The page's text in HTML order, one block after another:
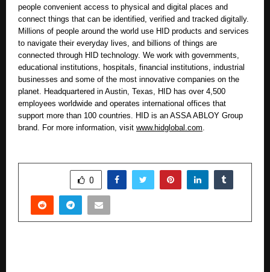
people convenient access to physical and digital places and
connect things that can be identified, verified and tracked digitally.
Millions of people around the world use HID products and services
to navigate their everyday lives, and billions of things are
connected through HID technology. We work with governments,
educational institutions, hospitals, financial institutions, industrial
businesses and some of the most innovative companies on the
planet. Headquartered in Austin, Texas, HID has over 4,500
employees worldwide and operates international offices that
support more than 100 countries. HID is an ASSA ABLOY Group
brand. For more information, visit www.hidglobal.com
0